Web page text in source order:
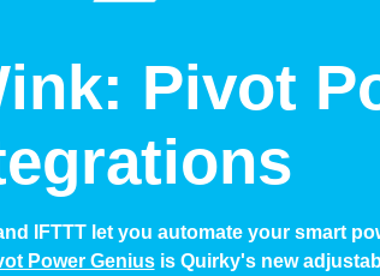
Pivot
IFTTT let you automate your smart
Power Geniusis Quirky's new